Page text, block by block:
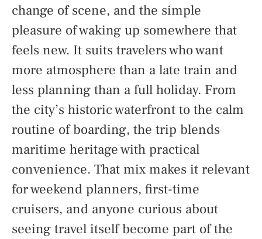
change of scene, and the simple
pleasure of waking up somewhere that
feels new. It suits travelers who want
more atmosphere than a late train and
less planning than a full holiday. From
the city’s historic waterfront to the calm
routine of boarding, the trip blends
maritime heritage with practical
convenience. That mix makes it relevant
for weekend planners, first-time
cruisers, and anyone curious about
seeing travel itself become part of the